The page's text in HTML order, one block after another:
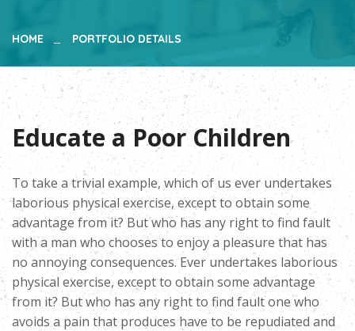
HOME PORTFOLIO DETAILS
Educate a Poor Children
To take a trivial example, which of us ever undertakes
laborious physical exercise, except to obtain some
advantage from it? But who has any right to find fault
with a man who chooses to enjoy a pleasure that has
no annoying consequences. Ever undertakes laborious
physical exercise, except to obtain some advantage
from it? But who has any right to find fault one who
avoids a pain that produces have to be repudiated and